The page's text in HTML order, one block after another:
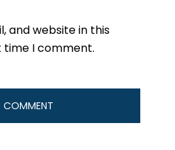
and website in this
I comment.